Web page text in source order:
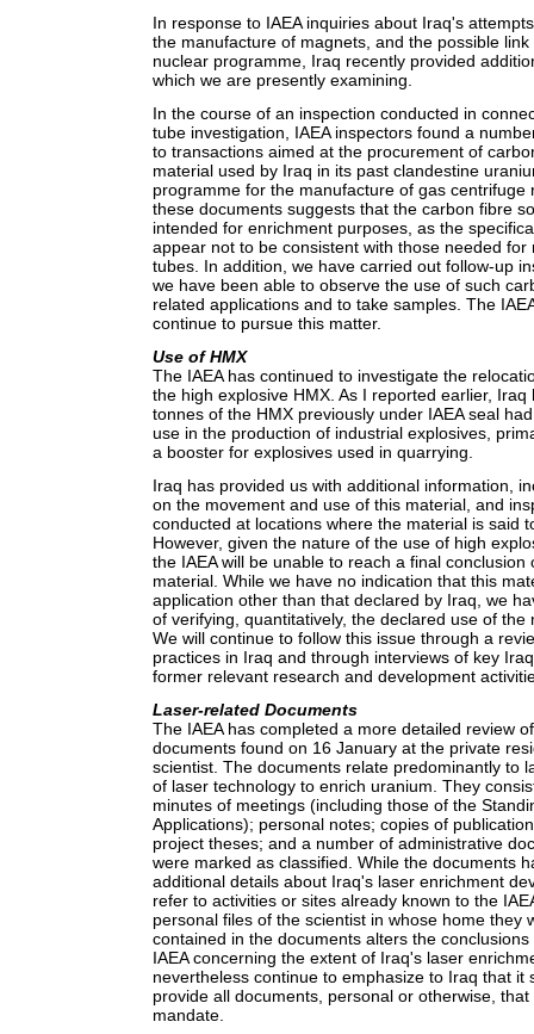
In response to IAEA inquiries about Iraq's
the manufacture of magnets, and the possible
nuclear programme, Iraq recently provided
which we are presently examining.
In the course of an inspection conducted in
tube investigation, IAEA inspectors found a
to transactions aimed at the procurement of
material used by Iraq in its past clandestine
programme for the manufacture of gas centrifuge
these documents suggests that the carbon fibre
intended for enrichment purposes, as the
appear not to be consistent with those needed for
tubes. In addition, we have carried out follow-up
we have been able to observe the use of such
related applications and to take samples. The
continue to pursue this matter.
Use of HMX
The IAEA has continued to investigate the
the high explosive HMX. As I reported earlier,
tonnes of the HMX previously under IAEA seal
use in the production of industrial explosives,
a booster for explosives used in quarrying.
Iraq has provided us with additional information,
on the movement and use of this material, and
conducted at locations where the material is said
However, given the nature of the use of high
the IAEA will be unable to reach a final conclusion
material. While we have no indication that this
application other than that declared by Iraq, we
of verifying, quantitatively, the declared use of the
We will continue to follow this issue through a
practices in Iraq and through interviews of key
former relevant research and development
Laser-related Documents
The IAEA has completed a more detailed review
documents found on 16 January at the private
scientist. The documents relate predominantly to
of laser technology to enrich uranium. They
minutes of meetings (including those of the
Applications); personal notes; copies of
project theses; and a number of administrative
were marked as classified. While the documents
additional details about Iraq's laser enrichment
refer to activities or sites already known to the
personal files of the scientist in whose home they
contained in the documents alters the
IAEA concerning the extent of Iraq's laser
nevertheless continue to emphasize to Iraq that it
provide all documents, personal or otherwise,
mandate.